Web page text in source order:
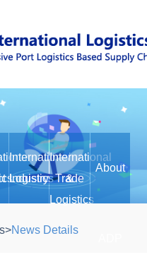
International
Industry
Logistics
International
Trade
&
Logistics
About
>News Details